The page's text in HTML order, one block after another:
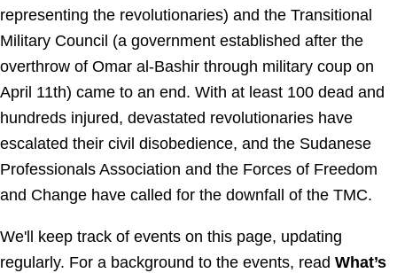
representing the revolutionaries) and the Transitional
Military Council (a government established after the
overthrow of Omar al-Bashir through military coup on
April 11th) came to an end. With at least 100 dead and
hundreds injured, devastated revolutionaries have
escalated their civil disobedience, and the Sudanese
Professionals Association and the Forces of Freedom
and Change have called for the downfall of the TMC.
We'll keep track of events on this page, updating
regularly. For a background to the events, read What’s